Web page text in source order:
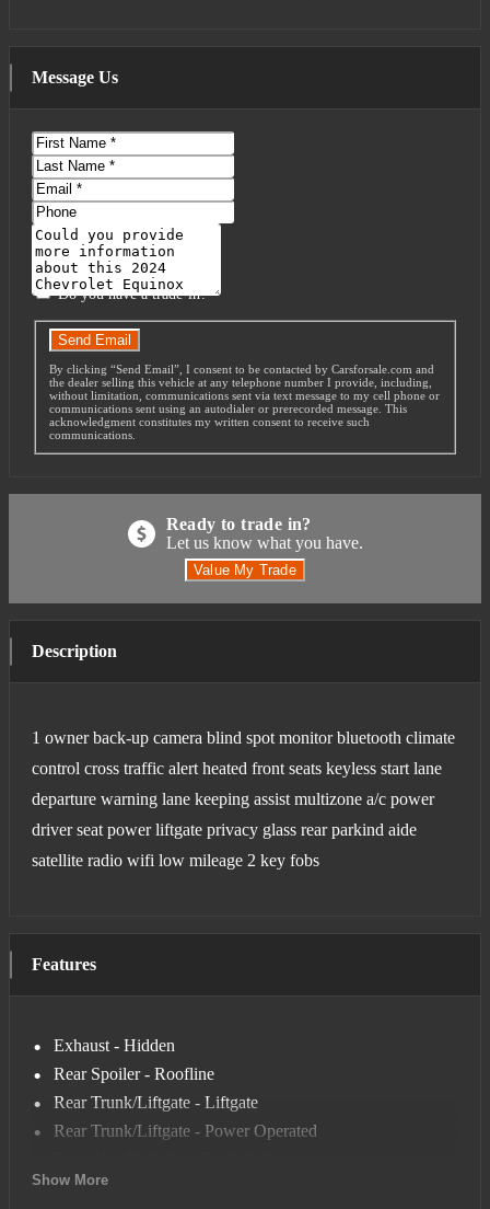
Message Us
First
Name
Last
Name
Email
Phone
Message
Do you have a trade-in?
Send Email
By clicking “Send Email”, I consent to be contacted by Carsforsale.com and
the dealer selling this vehicle at any telephone number I provide, including,
without limitation, communications sent via text message to my cell phone or
communications sent using an autodialer or prerecorded message. This
acknowledgment constitutes my written consent to receive such
communications.
Ready to trade in?
Let us know what you have.
Value My Trade
Description
1 owner back-up camera blind spot monitor bluetooth climate
control cross traffic alert heated front seats keyless start lane
departure warning lane keeping assist multizone a/c power
driver seat power liftgate privacy glass rear parkind aide
satellite radio wifi low mileage 2 key fobs
Features
Exhaust - Hidden
Rear Spoiler - Roofline
Rear Trunk/Liftgate - Liftgate
Rear Trunk/Liftgate - Power Operated
Front Bumper Color - Body-Color
Show More